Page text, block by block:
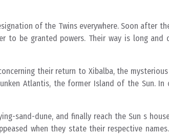
of the Twins everywhere. Soon after
to be granted powers. Their way is long and
their return to Xibalba, the
Atlantis, the former Island of the Sun.
sand-dune, and finally reach the Sun s
when they state their respective